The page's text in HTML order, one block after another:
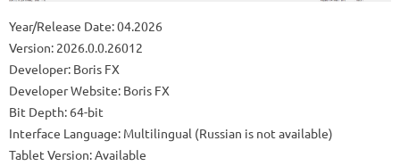
Year/Release Date: 04.2026
Version: 2026.0.0.26012
Developer: Boris FX
Developer Website: Boris FX
Bit Depth: 64-bit
Interface Language: Multilingual (Russian is not available)
Tablet Version: Available